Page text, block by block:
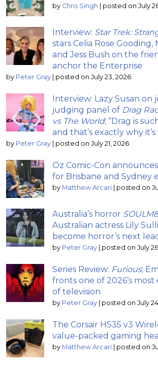
by Chris Singh posted on July
Interview: Star Trek:
stars Celia Rose Gooding,
and Jess Bush on the
anchor the Enterprise
by Peter Gray posted on July 23, 2026
Interview: Lazy Susan on
judging panel of Drag
vs The World; “Drag is
and that’s exactly why
by Peter Gray posted on July 21, 2026
Oz Comic-Con
for Brisbane and Sydney
by Matthew Arcari posted on
Australia’s horror
Australian actress Lily
become horror’s next
by Peter Gray posted on July
Series Review: Furious;
fronts one of 2026’s most
of television
by Peter Gray posted on July
The Corsair HS35 v3
value-packed gaming
by Matthew Arcari posted on